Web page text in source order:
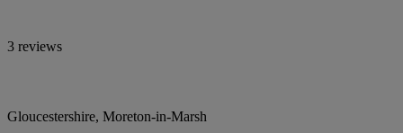
3 reviews
Gloucestershire, Moreton-in-Marsh